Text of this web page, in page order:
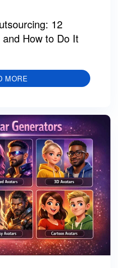
12
How to Do It
MORE